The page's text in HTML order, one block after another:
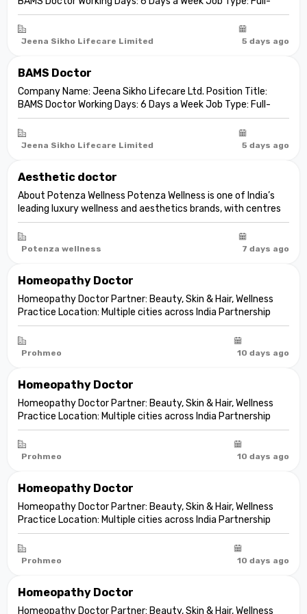
Time Job Overview We are seeking a qualified and dedicated
Doctor with 1–5 years of professional experience in
Ayurvedic consultation,...
Jeena Sikho Lifecare Limited 5 days ago
BAMS Doctor
Company Name: Jeena Sikho Lifecare Ltd. Position Title:
BAMS Doctor Working Days: 6 Days a Week Job Type: Full-
Time Job Overview We are seeking a qualified and dedicated
Doctor with 1–5 years of professional experience in
Ayurvedic consu...
Jeena Sikho Lifecare Limited 5 days ago
Aesthetic doctor
About Potenza Wellness Potenza Wellness is one of India’s
leading luxury wellness and aesthetics brands, with centres
across Gurgaon, South Delhi, and Ahmedabad. We specialise
in advanced aesthetic medicine, skin health, body
transformation, wellnes...
Potenza wellness 7 days ago
Homeopathy Doctor
Homeopathy Doctor Partner: Beauty, Skin & Hair, Wellness
Practice Location: Multiple cities across India Partnership
model: Independent clinic partnership Franchise fee: None
Marketing fee: None Expand your practice into beauty and
aesthetic care De...
Prohmeo 10 days ago
Homeopathy Doctor
Homeopathy Doctor Partner: Beauty, Skin & Hair, Wellness
Practice Location: Multiple cities across India Partnership
model: Independent clinic partnership Franchise fee: None
Marketing fee: None Expand your practice into beauty and
aesthetic care De...
Prohmeo 10 days ago
Homeopathy Doctor
Homeopathy Doctor Partner: Beauty, Skin & Hair, Wellness
Practice Location: Multiple cities across India Partnership
model: Independent clinic partnership Franchise fee: None
Marketing fee: None Expand your practice into beauty and
aesthetic care De...
Prohmeo 10 days ago
Homeopathy Doctor
Homeopathy Doctor Partner: Beauty, Skin & Hair, Wellness